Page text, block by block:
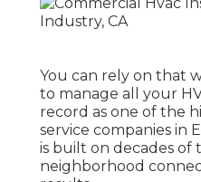
You can rely on that
to manage all your
record as one of the
service companies in
is built on decades
neighborhood